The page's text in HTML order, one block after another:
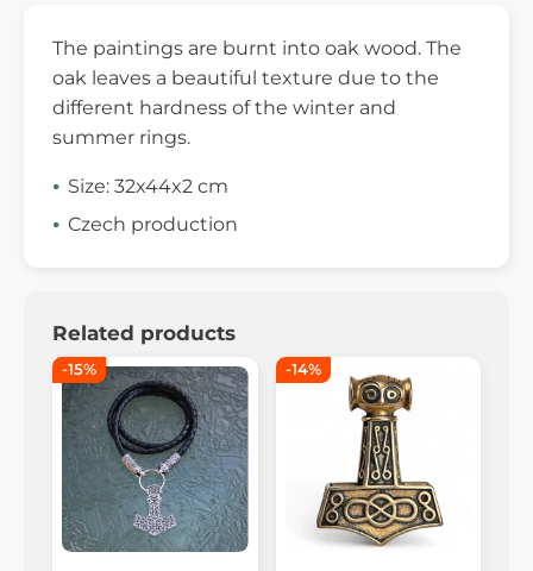
The paintings are burnt into oak wood. The
oak leaves a beautiful texture due to the
different hardness of the winter and
summer rings.
Size: 32x44x2 cm
Czech production
Related products
-15% -14%